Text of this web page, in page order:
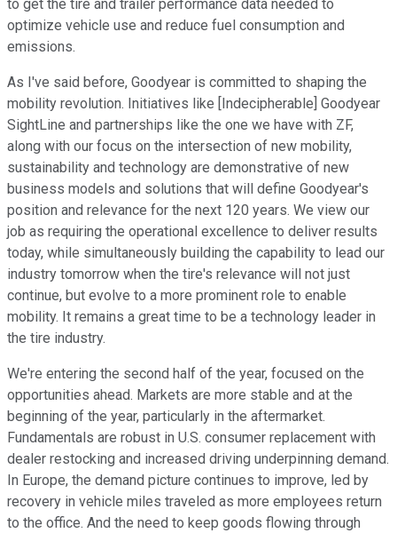
to get the tire and trailer performance data needed to
optimize vehicle use and reduce fuel consumption and
emissions.
As I've said before, Goodyear is committed to shaping the
mobility revolution. Initiatives like [Indecipherable] Goodyear
SightLine and partnerships like the one we have with ZF,
along with our focus on the intersection of new mobility,
sustainability and technology are demonstrative of new
business models and solutions that will define Goodyear's
position and relevance for the next 120 years. We view our
job as requiring the operational excellence to deliver results
today, while simultaneously building the capability to lead our
industry tomorrow when the tire's relevance will not just
continue, but evolve to a more prominent role to enable
mobility. It remains a great time to be a technology leader in
the tire industry.
We're entering the second half of the year, focused on the
opportunities ahead. Markets are more stable and at the
beginning of the year, particularly in the aftermarket.
Fundamentals are robust in U.S. consumer replacement with
dealer restocking and increased driving underpinning demand.
In Europe, the demand picture continues to improve, led by
recovery in vehicle miles traveled as more employees return
to the office. And the need to keep goods flowing through